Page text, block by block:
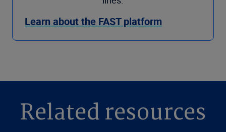
Learn about the FAST platform
Related resources